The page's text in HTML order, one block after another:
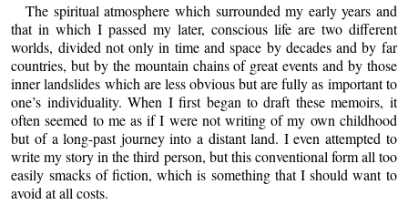
The spiritual atmosphere which surrounded my early years and
that in which I passed my later, conscious life are two different
worlds, divided not only in time and space by decades and by far
countries, but by the mountain chains of great events and by those
inner landslides which are less obvious but are fully as important to
one’s individuality. When I first began to draft these memoirs, it
often seemed to me as if I were not writing of my own childhood
but of a long-past journey into a distant land. I even attempted to
write my story in the third person, but this conventional form all too
easily smacks of fiction, which is something that I should want to
avoid at all costs.